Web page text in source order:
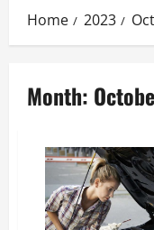
Home 2023
Month: